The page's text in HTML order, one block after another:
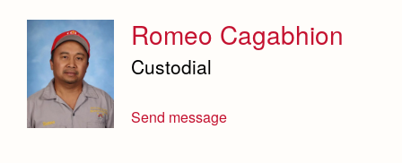
Romeo Cagabhion
Custodial
Send message